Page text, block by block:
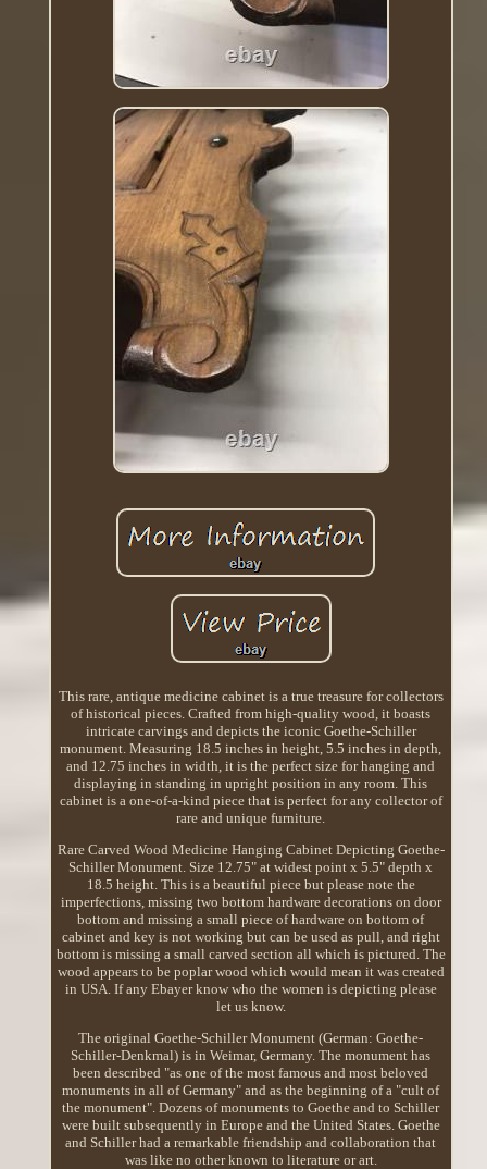
This rare, antique medicine cabinet is a true treasure for collectors
of historical pieces. Crafted from high-quality wood, it boasts
intricate carvings and depicts the iconic Goethe-Schiller
monument. Measuring 18.5 inches in height, 5.5 inches in depth,
and 12.75 inches in width, it is the perfect size for hanging and
displaying in standing in upright position in any room. This
cabinet is a one-of-a-kind piece that is perfect for any collector of
rare and unique furniture.
Rare Carved Wood Medicine Hanging Cabinet Depicting Goethe-
Schiller Monument. Size 12.75" at widest point x 5.5" depth x
18.5 height. This is a beautiful piece but please note the
imperfections, missing two bottom hardware decorations on door
bottom and missing a small piece of hardware on bottom of
cabinet and key is not working but can be used as pull, and right
bottom is missing a small carved section all which is pictured. The
wood appears to be poplar wood which would mean it was created
in USA. If any Ebayer know who the women is depicting please
let us know.
The original Goethe-Schiller Monument (German: Goethe-
Schiller-Denkmal) is in Weimar, Germany. The monument has
been described "as one of the most famous and most beloved
monuments in all of Germany" and as the beginning of a "cult of
the monument". Dozens of monuments to Goethe and to Schiller
were built subsequently in Europe and the United States. Goethe
and Schiller had a remarkable friendship and collaboration that
was like no other known to literature or art.